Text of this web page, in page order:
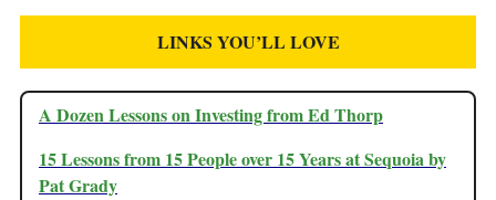
LINKS YOU’LL LOVE
A Dozen Lessons on Investing from Ed Thorp
15 Lessons from 15 People over 15 Years at Sequoia by
Pat Grady